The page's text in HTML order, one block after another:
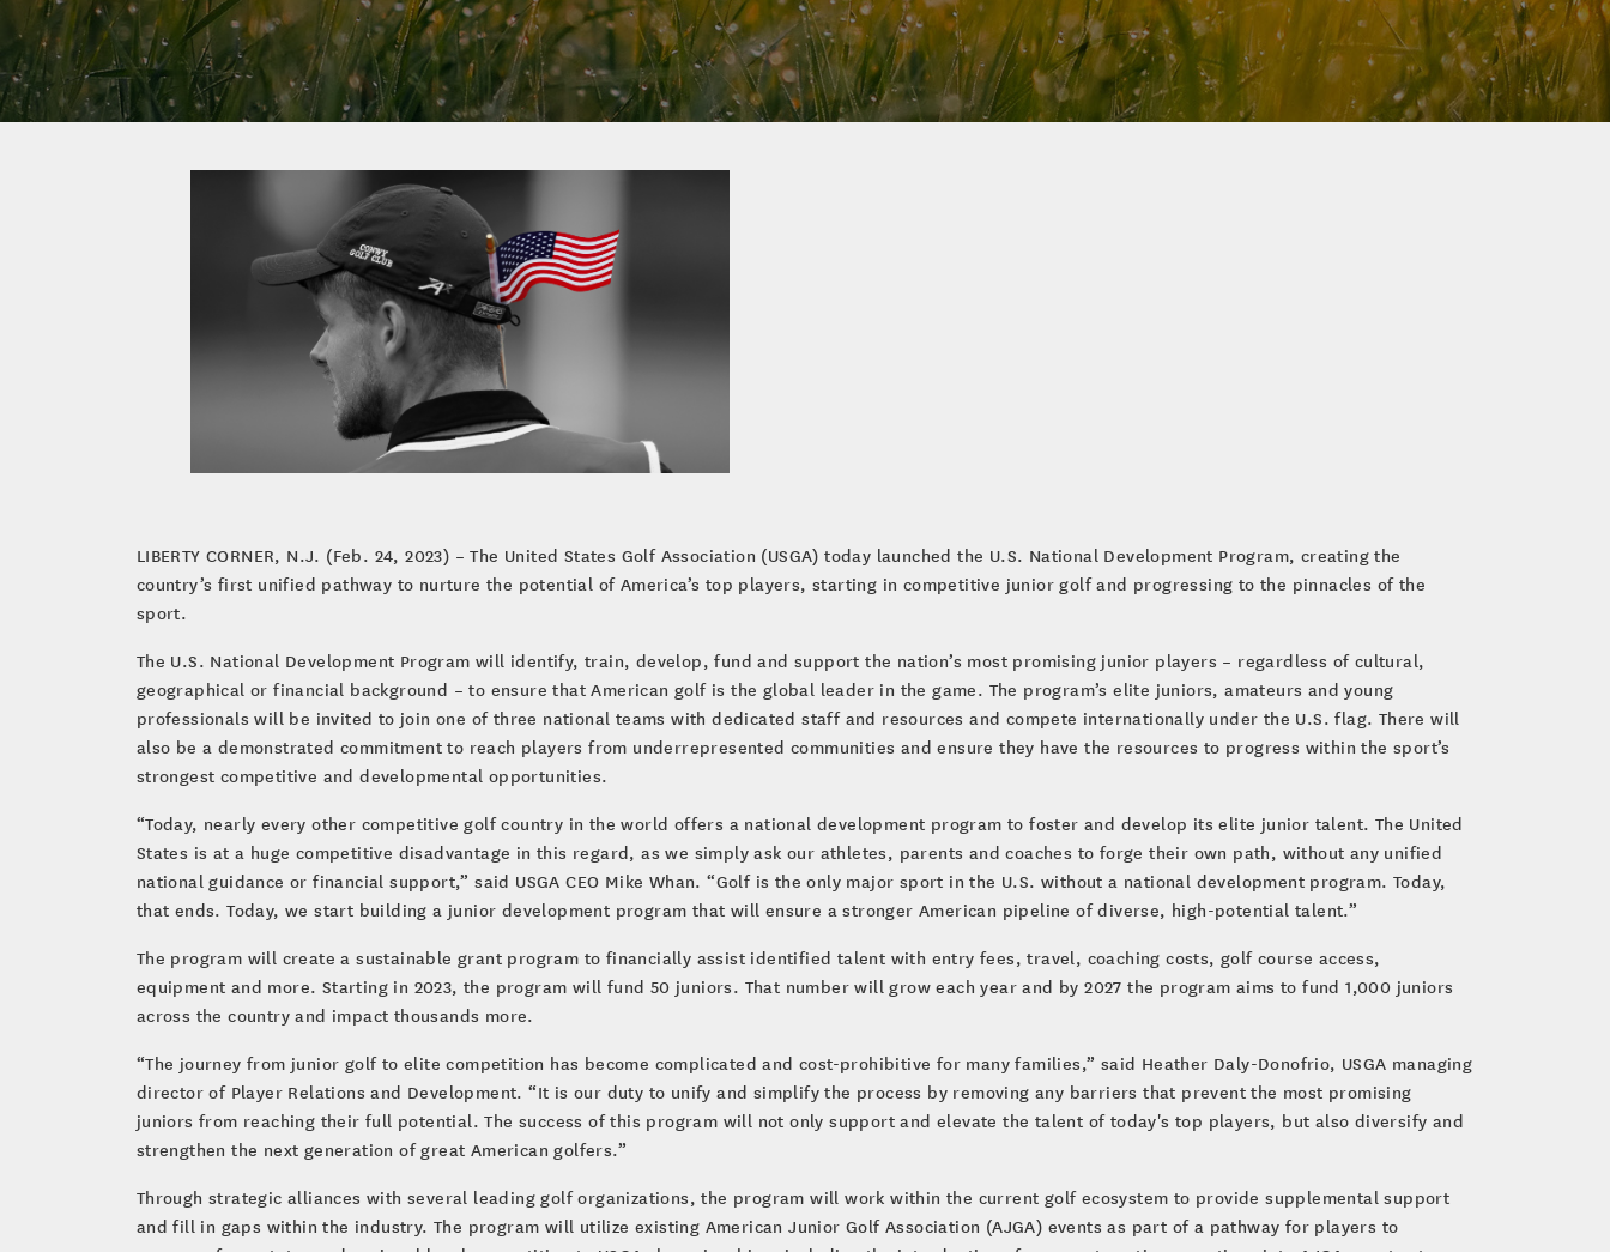
LIBERTY CORNER, N.J. (Feb. 24, 2023) – The United States Golf Association (USGA) today launched the U.S. National Development Program, creating the
country’s first unified pathway to nurture the potential of America’s top players, starting in competitive junior golf and progressing to the pinnacles of the
sport.
The U.S. National Development Program will identify, train, develop, fund and support the nation’s most promising junior players – regardless of cultural,
geographical or financial background – to ensure that American golf is the global leader in the game. The program’s elite juniors, amateurs and young
professionals will be invited to join one of three national teams with dedicated staff and resources and compete internationally under the U.S. flag. There will
also be a demonstrated commitment to reach players from underrepresented communities and ensure they have the resources to progress within the sport’s
strongest competitive and developmental opportunities.
“Today, nearly every other competitive golf country in the world offers a national development program to foster and develop its elite junior talent. The United
States is at a huge competitive disadvantage in this regard, as we simply ask our athletes, parents and coaches to forge their own path, without any unified
national guidance or financial support,” said USGA CEO Mike Whan. “Golf is the only major sport in the U.S. without a national development program. Today,
that ends. Today, we start building a junior development program that will ensure a stronger American pipeline of diverse, high-potential talent.”
The program will create a sustainable grant program to financially assist identified talent with entry fees, travel, coaching costs, golf course access,
equipment and more. Starting in 2023, the program will fund 50 juniors. That number will grow each year and by 2027 the program aims to fund 1,000 juniors
across the country and impact thousands more.
“The journey from junior golf to elite competition has become complicated and cost-prohibitive for many families,” said Heather Daly-Donofrio, USGA managing
director of Player Relations and Development. “It is our duty to unify and simplify the process by removing any barriers that prevent the most promising
juniors from reaching their full potential. The success of this program will not only support and elevate the talent of today's top players, but also diversify and
strengthen the next generation of great American golfers.”
Through strategic alliances with several leading golf organizations, the program will work within the current golf ecosystem to provide supplemental support
and fill in gaps within the industry. The program will utilize existing American Junior Golf Association (AJGA) events as part of a pathway for players to